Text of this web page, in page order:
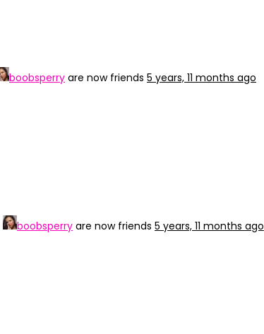
boobsperry are now friends 5 years, 11 months ago
boobsperry are now friends 5 years, 11 months ago